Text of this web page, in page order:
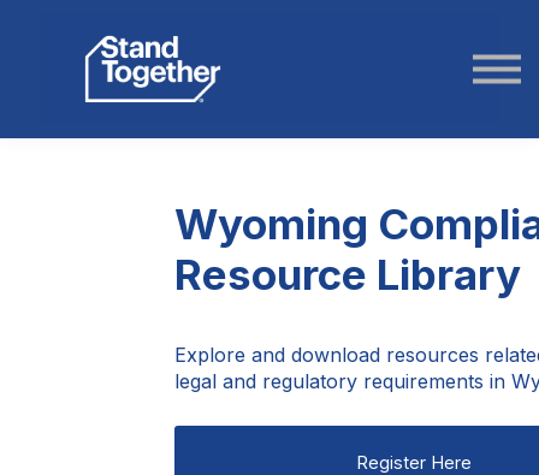
Wyoming
Resource Library
Explore and download resources
legal and regulatory requirements in
Register Here